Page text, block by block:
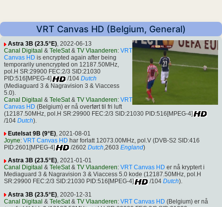
VRT Canvas HD (Belgium, General)
Astra 3B (23.5°E), 2022-06-13
Canal Digitaal & TeleSat& TV Vlaanderen: VRT
Canvas HD is encrypted again after being
temporarily unencrypted on 12187.50MHz,
pol.H SR:29900 FEC:2/3 SID:21030
PID:516[MPEG-4]
/104 Dutch
(Mediaguard 3 & Nagravision 3 & Viaccess
5.0).
Canal Digitaal & TeleSat& TV Vlaanderen: VRT
Canvas HD (Belgium) er nå overført til fri luft
(12187.50MHz, pol.H SR:29900 FEC:2/3 SID:21030 PID:516[MPEG-4]
/104 Dutch).
Eutelsat 9B (9°E), 2021-08-01
Joyne: VRT Canvas HD har forlatt 12073.00MHz, pol.V (DVB-S2 SID:416
PID:2601[MPEG-4]
/2602 Dutch,2603 England)
Astra 3B (23.5°E), 2021-01-01
Canal Digitaal & TeleSat& TV Vlaanderen: VRT Canvas HD er nå kryptert i
Mediaguard 3 & Nagravision 3 & Viaccess 5.0 kode (12187.50MHz, pol.H
SR:29900 FEC:2/3 SID:21030 PID:516[MPEG-4]
/104 Dutch).
Astra 3B (23.5°E) , 2020-12-31
Canal Digitaal & TeleSat& TV Vlaanderen: VRT Canvas HD (Belgium) er nå